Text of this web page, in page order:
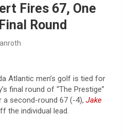
Fires 67, One
Round
Atlantic men’s golf is tied for
final round of “The Prestige”
a second-round 67 (-4), Jake
the individual lead.